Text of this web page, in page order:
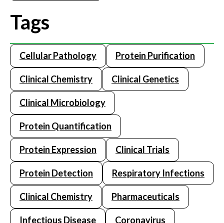
Tags
Cellular Pathology Protein Purification
Clinical Chemistry Clinical Genetics
Clinical Microbiology
Protein Quantification
Protein Expression Clinical Trials
Protein Detection Respiratory Infections
Clinical Chemistry Pharmaceuticals
Infectious Disease Coronavirus